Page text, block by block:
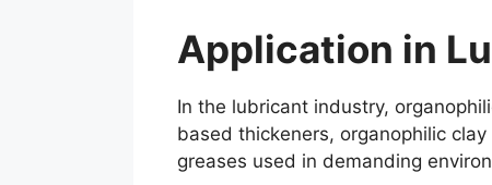
Application in
In the lubricant industry,
based thickeners, organophilic
greases used in demanding